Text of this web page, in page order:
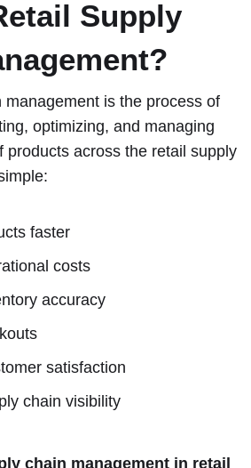
Supply
management is the process of
optimizing, and managing
products across the retail supply
faster
costs
accuracy
satisfaction
chain visibility
chain management in retail